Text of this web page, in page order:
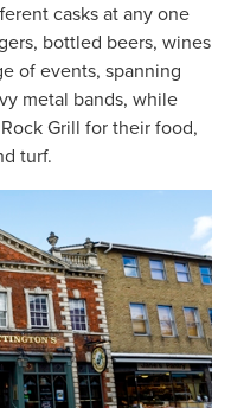
casks at any one
bottled beers, wines
of events, spanning
metal bands, while
Grill for their food,
turf.